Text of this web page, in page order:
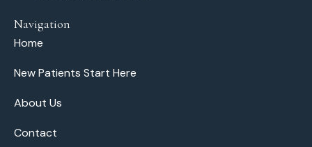
Navigation
Home
New Patients Start Here
About Us
Contact